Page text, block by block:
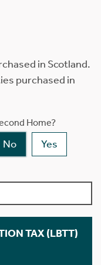
in Scotland.
purchased in
Home?
No Yes
TAX (LBTT)